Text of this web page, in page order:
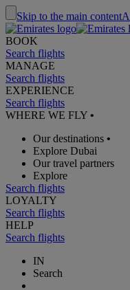
Skip to the main content
BOOK
Search flights
MANAGE
Search flights
EXPERIENCE
Search flights
WHERE WE FLY •
Our destinations •
Explore Dubai
Our travel partners
Explore
Search flights
LOYALTY
Search flights
HELP
Search flights
IN
Search